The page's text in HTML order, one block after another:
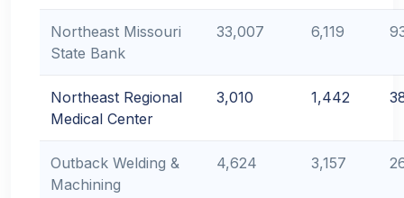
Northeast Missouri
State Bank
33,007 6,119
Northeast Regional
Medical Center
3,010 1,442
Outback Welding &
Machining
4,624 3,157